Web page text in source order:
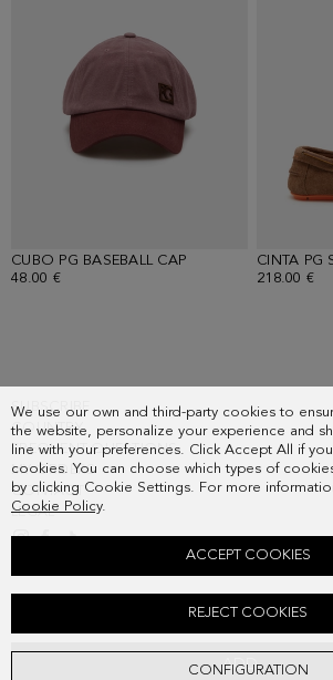
We use our own and third-party cookies to
the website, personalize your experience and
line with your preferences. Click Accept All if
cookies. You can choose which types of
by clicking Cookie Settings. For more
Cookie Policy.
CONFIGURATION
REJECT COOKIES
ACCEPT COOKIES
ADD
CUBO PG BASEBALL CAP - BURGUNDY
48.00 €
CINTA PG
218.00 €
SUBSCRIBE
COUNTRY
FREQUENT QUESTIONS
MY ORDERS
CONTACT
LEGAL